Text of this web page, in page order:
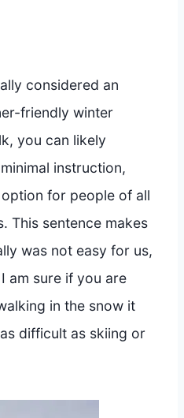
considered an
friendly winter
you can likely
instruction,
for people of all
This sentence makes
was not easy for us,
am sure if you are
in the snow it
difficult as skiing or